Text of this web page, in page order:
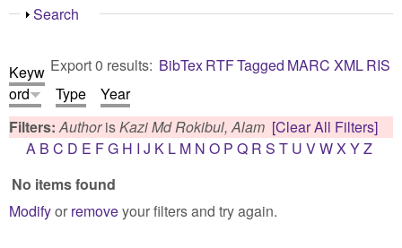
Show
Search
Export 0 results: BibTexRTFTagged MARC XMLRIS
Keyw
ord
Type
Year
Filters:AuthorisKazi Md Rokibul, Alam [Clear All Filters]
A B C D E FG H I J K L M N O P Q R S T U VWX YZ
No items found
Modifyor removeyour filters and try again.